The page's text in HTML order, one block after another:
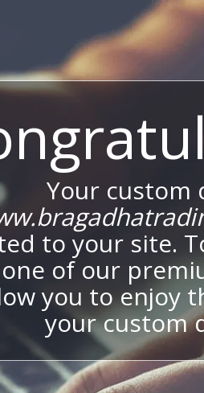
Your custom
to your site.
of our
you to enjoy
your custom